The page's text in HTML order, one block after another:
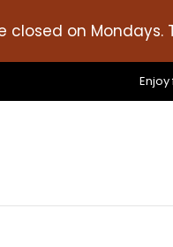
closed on